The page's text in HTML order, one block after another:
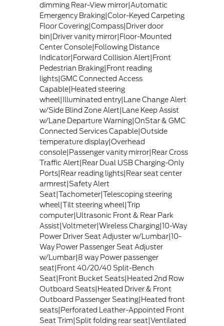
dimming Rear-View mirror|Automatic
Emergency Braking|Color-Keyed Carpeting
Floor Covering|Compass|Driver door
bin|Driver vanity mirror|Floor-Mounted
Center Console|Following Distance
Indicator|Forward Collision Alert|Front
Pedestrian Braking|Front reading
lights|GMC Connected Access
Capable|Heated steering
wheel|Illuminated entry|Lane Change Alert
w/Side Blind Zone Alert|Lane Keep Assist
w/Lane Departure Warning|OnStar & GMC
Connected Services Capable|Outside
temperature display|Overhead
console|Passenger vanity mirror|Rear Cross
Traffic Alert|Rear Dual USB Charging-Only
Ports|Rear reading lights|Rear seat center
armrest|Safety Alert
Seat|Tachometer|Telescoping steering
wheel|Tilt steering wheel|Trip
computer|Ultrasonic Front & Rear Park
Assist|Voltmeter|Wireless Charging|10-Way
Power Driver Seat Adjuster w/Lumbar|10-
Way Power Passenger Seat Adjuster
w/Lumbar|8 way Power passenger
seat|Front 40/20/40 Split-Bench
Seat|Front Bucket Seats|Heated 2nd Row
Outboard Seats|Heated Driver & Front
Outboard Passenger Seating|Heated front
seats|Perforated Leather-Appointed Front
Seat Trim|Split folding rear seat|Ventilated